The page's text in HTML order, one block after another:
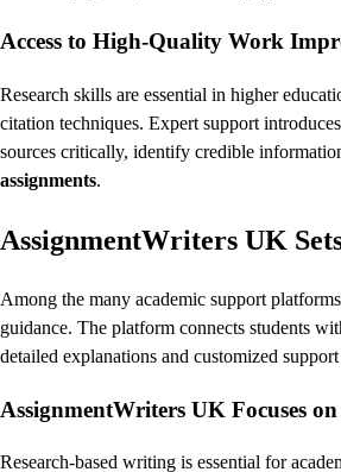
Access to High-Quality Work
Research skills are essential in higher
citation techniques. Expert support
sources critically, identify credible
assignments.
AssignmentWriters UK
Among the many academic support
guidance. The platform connects students
detailed explanations and customized
AssignmentWriters UK Focuses
Research-based writing is essential for